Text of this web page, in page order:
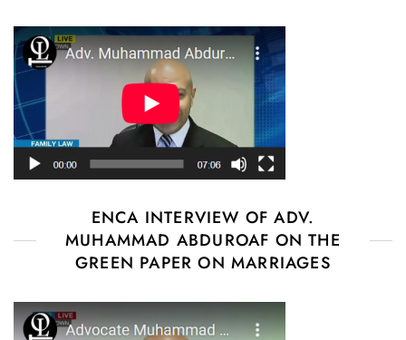
ENCA INTERVIEW OF ADV.
MUHAMMAD ABDUROAF ON THE
GREEN PAPER ON MARRIAGES